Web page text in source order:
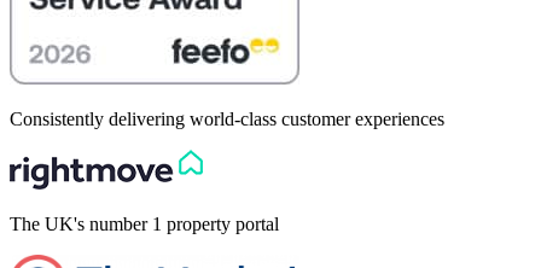
Consistently delivering world-class customer experiences
The UK's number 1 property portal